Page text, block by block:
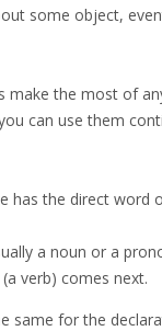
some object,
make the most of
can use them
has the direct word
a noun or a
verb) comes next.
same for the